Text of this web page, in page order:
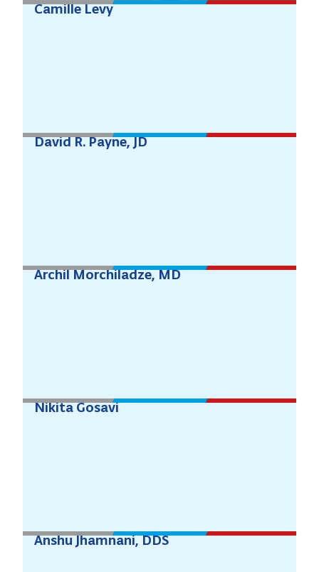
Camille Levy
David R. Payne, JD
Archil Morchiladze, MD
Nikita Gosavi
Anshu Jhamnani, DDS